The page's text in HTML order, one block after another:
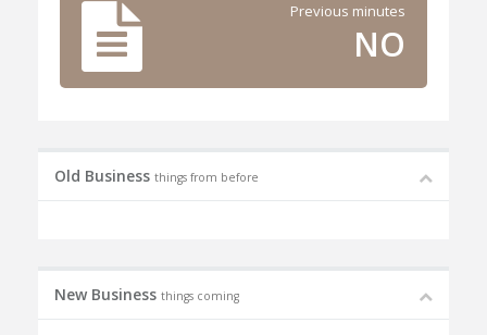
Previous minutes
NO
Old Business things from before
New Business things coming